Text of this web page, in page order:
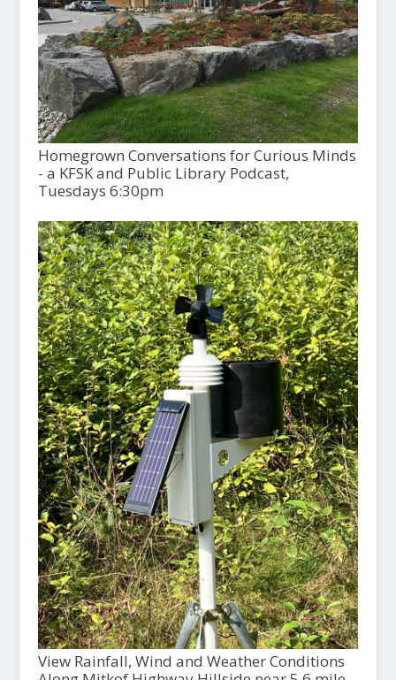
Homegrown Conversations for Curious Minds
- a KFSK and Public Library Podcast,
Tuesdays 6:30pm
View Rainfall, Wind and Weather Conditions